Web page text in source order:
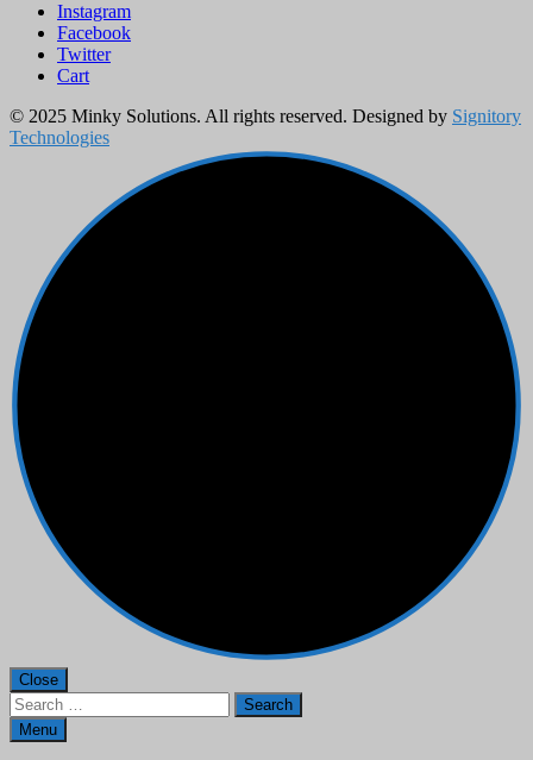
Instagram
Facebook
Twitter
Cart
© 2025 Minky Solutions. All rights reserved. Designed by Signitory
Technologies
Close
Search
for:Menu